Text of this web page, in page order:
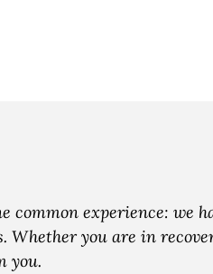
common experience: we
Whether you are in
you.